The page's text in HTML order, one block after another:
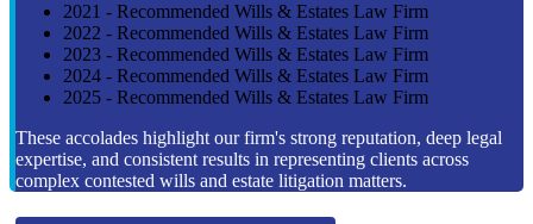
2021 - Recommended Wills & Estates Law Firm
2022 - Recommended Wills & Estates Law Firm
2023 - Recommended Wills & Estates Law Firm
2024 - Recommended Wills & Estates Law Firm
2025 - Recommended Wills & Estates Law Firm
These accolades highlight our firm's strong reputation, deep legal
expertise, and consistent results in representing clients across
complex contested wills and estate litigation matters.